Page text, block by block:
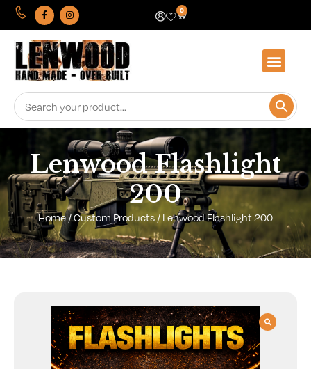
0
Lenwood Flashlight
200
Home/Custom Products / Lenwood Flashlight 200